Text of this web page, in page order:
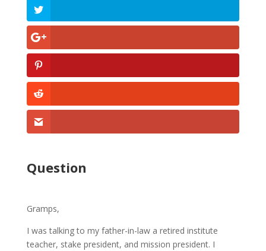
Question
Gramps,
I was talking to my father-in-law a retired institute
teacher, stake president, and mission president. I